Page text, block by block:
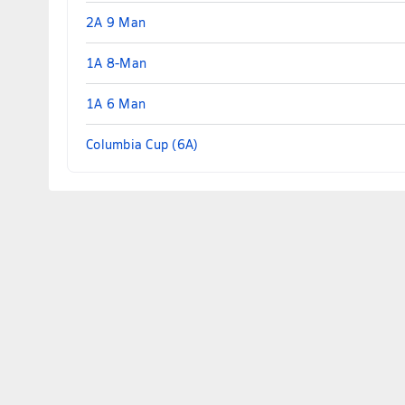
2A 9 Man
1A 8-Man
1A 6 Man
Columbia Cup (6A)